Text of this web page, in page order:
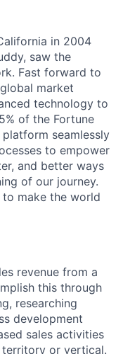
in 2004
saw the
Fast forward to
market
technology to
of the Fortune
seamlessly
to empower
and better ways
of our journey.
make the world
revenue from a
this through
researching
development
sales activities
or vertical.